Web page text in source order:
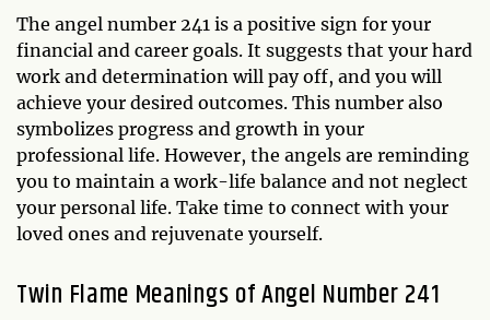
The angel number 241 is a positive sign for your
financial and career goals. It suggests that your hard
work and determination will pay off, and you will
achieve your desired outcomes. This number also
symbolizes progress and growth in your
professional life. However, the angels are reminding
you to maintain a work-life balance and not neglect
your personal life. Take time to connect with your
loved ones and rejuvenate yourself.
Twin Flame Meanings of Angel Number 241